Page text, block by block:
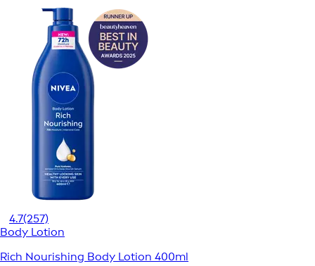
4.7(257)
Body Lotion
Rich Nourishing Body Lotion 400ml